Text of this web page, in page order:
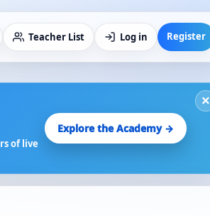
Teacher List Log in Register
×
of live
Explore the Academy →